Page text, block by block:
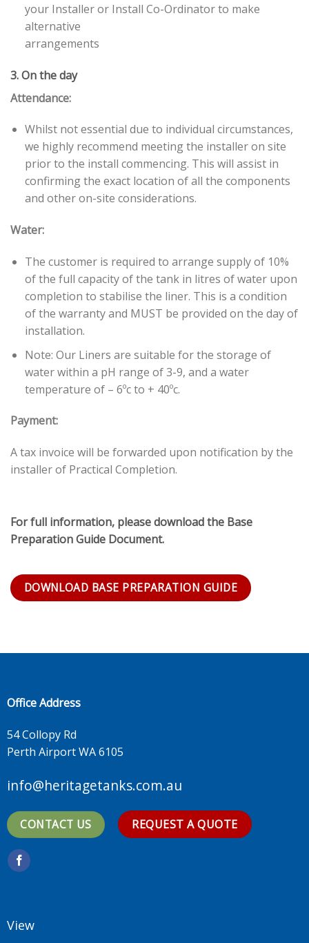
your Installer or Install Co-Ordinator to make
alternative
arrangements
3. On the day
Attendance:
Whilst not essential due to individual circumstances,
we highly recommend meeting the installer on site
prior to the install commencing. This will assist in
confirming the exact location of all the components
and other on-site considerations.
Water:
The customer is required to arrange supply of 10%
of the full capacity of the tank in litres of water upon
completion to stabilise the liner. This is a condition
of the warranty and MUST be provided on the day of
installation.
Note: Our Liners are suitable for the storage of
water within a pH range of 3-9, and a water
temperature of – 6ºc to + 40ºc.
Payment:
A tax invoice will be forwarded upon notification by the
installer of Practical Completion.
For full information, please download the Base
Preparation Guide Document.
DOWNLOAD BASE PREPARATION GUIDE
Office Address
54 Collopy Rd
Perth Airport WA 6105
info@heritagetanks.com.au
CONTACT US REQUEST A QUOTE
View